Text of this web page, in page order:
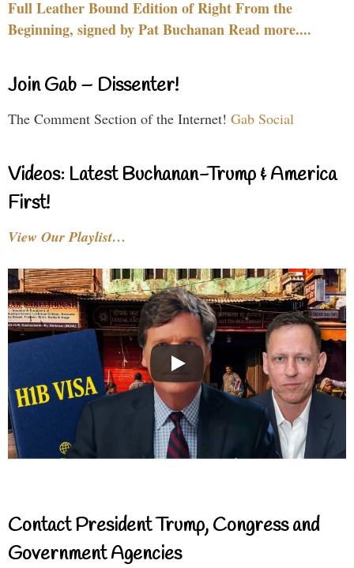
Full Leather Bound Edition of Right From the
Beginning, signed by Pat Buchanan Read more....
Join Gab – Dissenter!
The Comment Section of the Internet! Gab Social
Videos: Latest Buchanan-Trump & America
First!
View Our Playlist…
Contact President Trump, Congress and
Government Agencies